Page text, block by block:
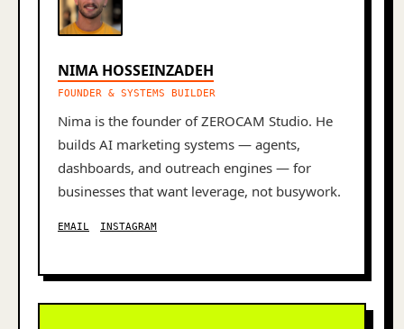
NIMA HOSSEINZADEH
FOUNDER & SYSTEMS BUILDER
Nima is the founder of ZEROCAM Studio. He
builds AI marketing systems — agents,
dashboards, and outreach engines — for
businesses that want leverage, not busywork.
EMAIL INSTAGRAM